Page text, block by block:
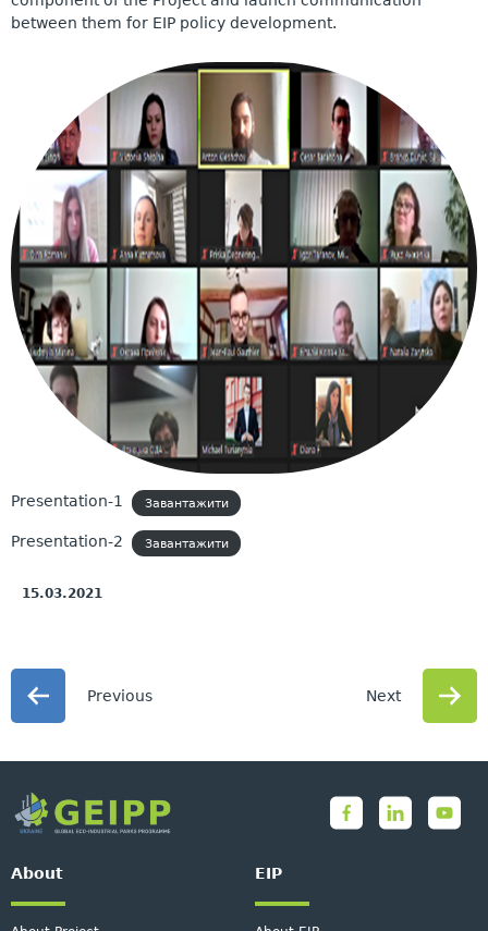
between them for EIP policy development.
Presentation-1 Завантажити
Presentation-2 Завантажити
15.03.2021
Previous Next
About EIP